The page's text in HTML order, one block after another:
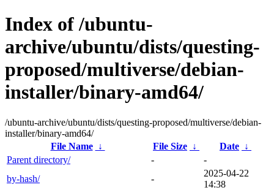
Index of /ubuntu-
archive/ubuntu/dists/questing-
proposed/multiverse/debian-
installer/binary-amd64/
/ubuntu-archive/ubuntu/dists/questing-proposed/multiverse/debian-
installer/binary-amd64/
File Name
↓ File Size ↓ Date ↓
Parent directory/
-
-
by-hash/
-
2025-04-22
14:38